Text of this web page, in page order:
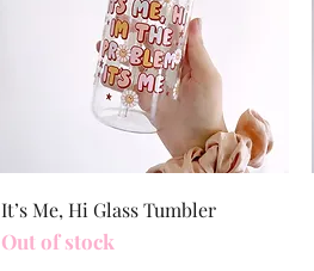
Quick View
It’s Me, Hi Glass Tumbler
Out of stock